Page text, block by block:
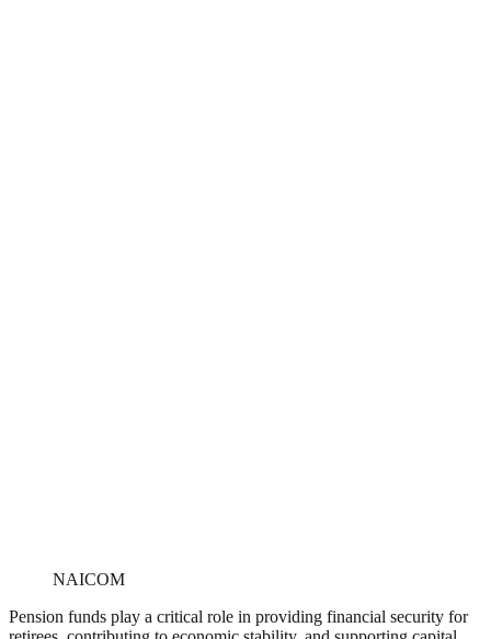
NAICOM
Pension funds play a critical role in providing financial security for